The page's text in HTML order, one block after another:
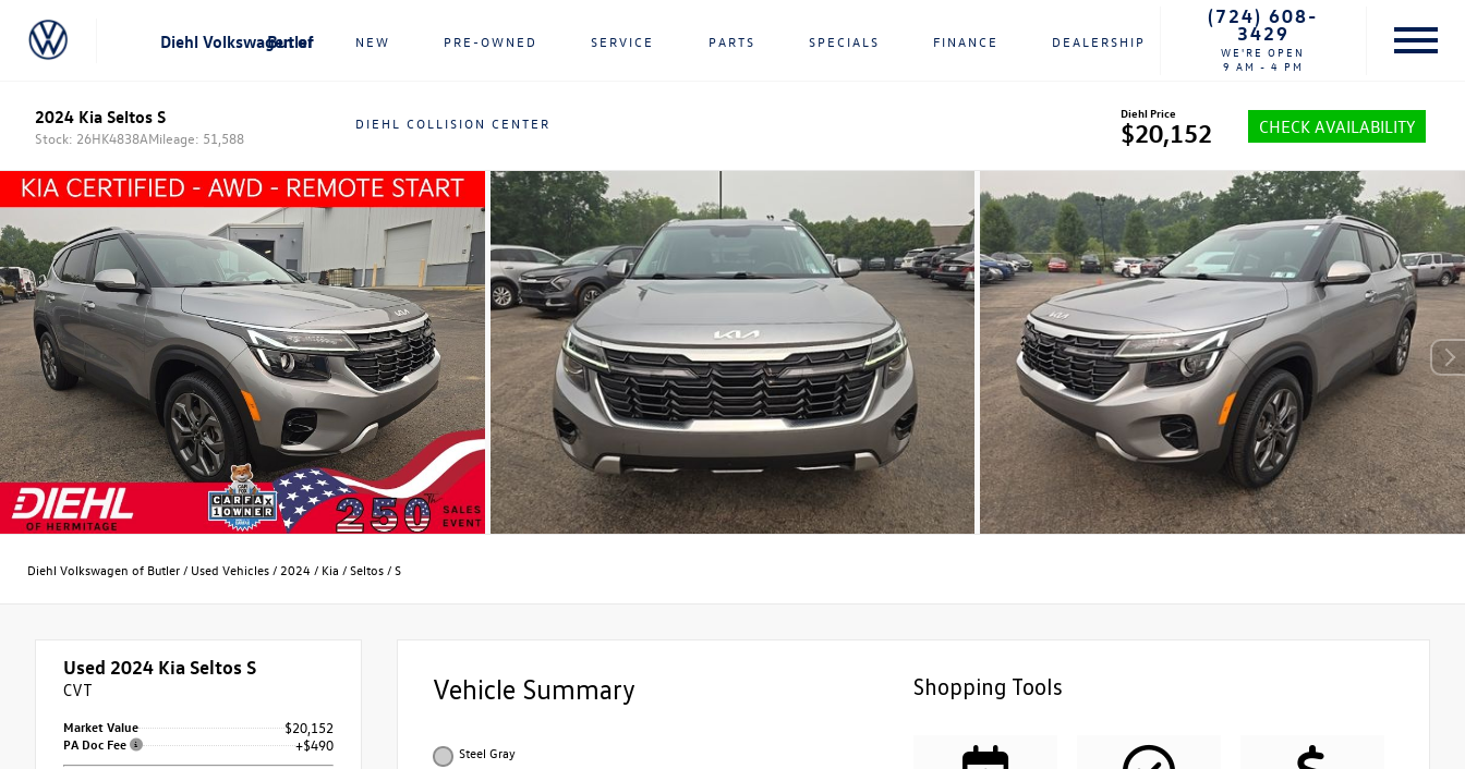
Diehl Volkswagen of Butler NEW PRE-OWNED SERVICE PARTS SPECIALS FINANCE DEALERSHIP
DIEHL COLLISION CENTER
(724) 608-
3429
WE'RE OPEN
9 AM - 4 PM
2024 Kia Seltos S
Stock: 26HK4838AMileage: 51,588
Diehl Price
$20,152 CHECK AVAILABILITY
Diehl Volkswagen of Butler/ Used Vehicles/ 2024/ Kia /Seltos/S
Used 2024 Kia Seltos S
CVT
Market Value $20,152
PA Doc Fee +$490
Vehicle Summary
Steel Gray
Shopping Tools